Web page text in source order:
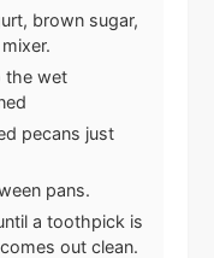
brown sugar,
the wet
pecans just
pans.
a toothpick is
out clean.